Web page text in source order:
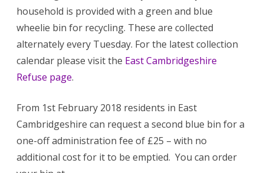
household is provided with a green and blue
wheelie bin for recycling. These are collected
alternately every Tuesday. For the latest collection
calendar please visit the East Cambridgeshire
Refuse page.
From 1st February 2018 residents in East
Cambridgeshire can request a second blue bin for a
one-off administration fee of £25 – with no
additional cost for it to be emptied. You can order